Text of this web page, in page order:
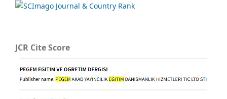
JCR Cite Score